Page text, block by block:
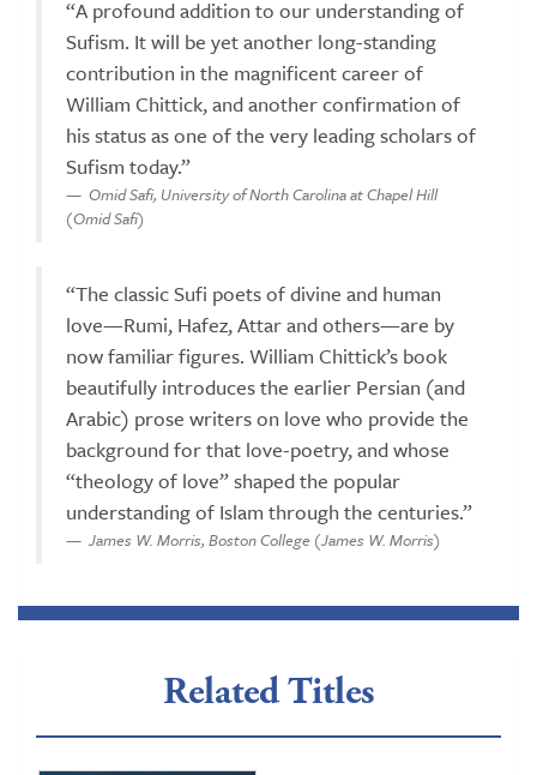
“A profound addition to our understanding of
Sufism. It will be yet another long-standing
contribution in the magnificent career of
William Chittick, and another confirmation of
his status as one of the very leading scholars of
Sufism today.”
Omid Safi, University of North Carolina at Chapel Hill
(Omid Safi)
“The classic Sufi poets of divine and human
love—Rumi, Hafez, Attar and others—are by
now familiar figures. William Chittick’s book
beautifully introduces the earlier Persian (and
Arabic) prose writers on love who provide the
background for that love-poetry, and whose
“theology of love” shaped the popular
understanding of Islam through the centuries.”
James W. Morris, Boston College (James W. Morris)
Related Titles